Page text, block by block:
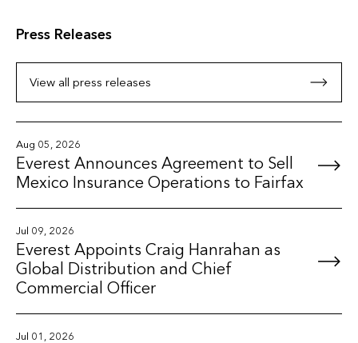
Press Releases
View all press releases
Aug 05, 2026
Everest Announces Agreement to Sell
Mexico Insurance Operations to Fairfax
Jul 09, 2026
Everest Appoints Craig Hanrahan as
Global Distribution and Chief
Commercial Officer
Jul 01, 2026